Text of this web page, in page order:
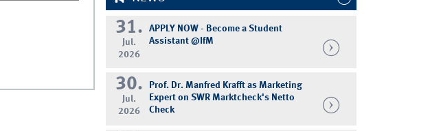
31.
Jul.
2026
APPLY NOW - Become a Student
Assistant @IfM
30.
Jul.
2026
Prof. Dr. Manfred Krafft as Marketing
Expert on SWR Marktcheck's Netto
Check